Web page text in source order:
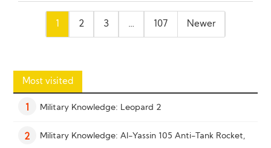
pagination
1 2 3 … 107 Newer
Most visited
1 Military Knowledge: Leopard 2
2 Military Knowledge: Al-Yassin 105 Anti-Tank Rocket,